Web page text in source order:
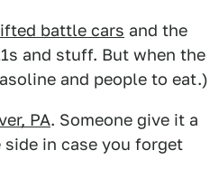
battle cars and the
and stuff. But when the
and people to eat.)
PA. Someone give it a
in case you forget